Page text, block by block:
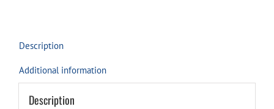
Description
Additional information
Description